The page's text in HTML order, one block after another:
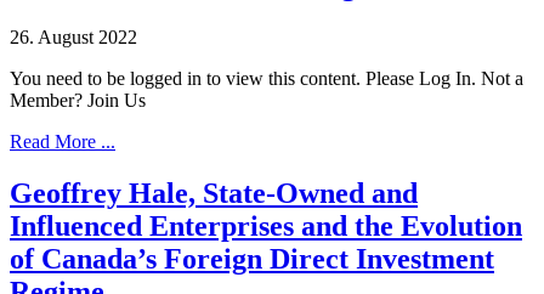
26. August 2022
You need to be logged in to view this content. Please Log In. Not a
Member? Join Us
Read More ...
Geoffrey Hale, State-Owned and
Influenced Enterprises and the Evolution
of Canada’s Foreign Direct Investment